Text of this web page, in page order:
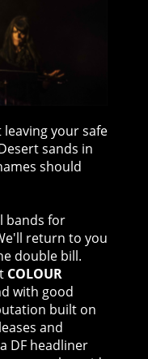
your safe
sands in
should
bands for
return to you
double bill.
COLOUR
with good
built on
and
DF headliner